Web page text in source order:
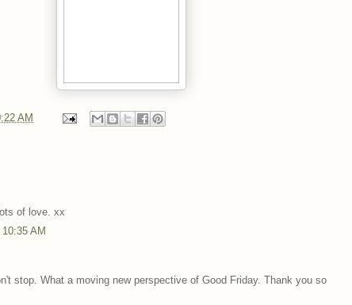
AM
of love. xx
AM
stop. What a moving new perspective of Good Friday. Thank you so